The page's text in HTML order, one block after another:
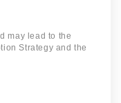
may lead to the
Strategy and the